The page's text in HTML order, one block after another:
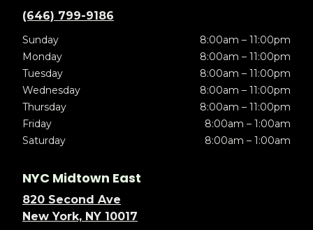
(646) 799-9186
Sunday
8:00am – 11:00pm
Monday
8:00am – 11:00pm
Tuesday
8:00am – 11:00pm
Wednesday
8:00am – 11:00pm
Thursday
8:00am – 11:00pm
Friday
8:00am – 1:00am
Saturday
8:00am – 1:00am
NYC Midtown East
820 Second Ave
New York, NY 10017